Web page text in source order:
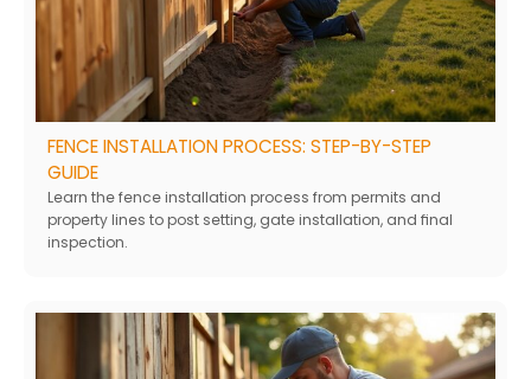
FENCE INSTALLATION PROCESS: STEP-BY-STEP
GUIDE
Learn the fence installation process from permits and
property lines to post setting, gate installation, and final
inspection.